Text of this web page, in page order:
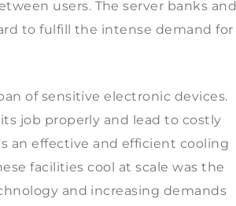
users. The server banks and
to fulfill the intense demand for
of sensitive electronic devices.
job properly and lead to costly
an effective and efficient cooling
facilities cool at scale was the
and increasing demands